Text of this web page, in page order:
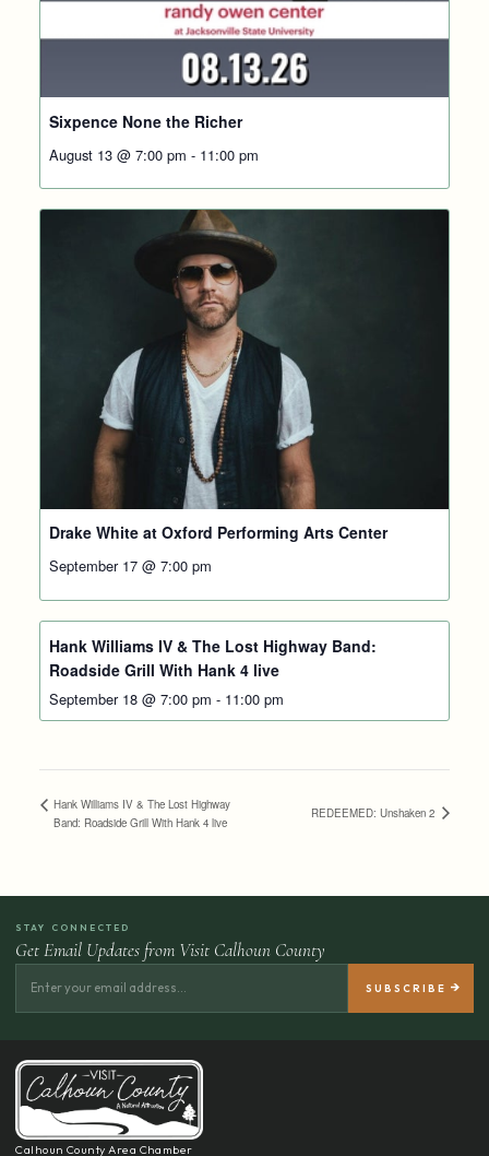
Sixpence None the Richer
August 13 @ 7:00 pm - 11:00 pm
Drake White at Oxford Performing Arts Center
September 17 @ 7:00 pm
Hank Williams IV & The Lost Highway Band:
Roadside Grill With Hank 4 live
September 18 @ 7:00 pm - 11:00 pm
Hank Williams IV & The Lost Highway
Band: Roadside Grill With Hank 4 live
REDEEMED: Unshaken 2
STAY CONNECTED
Get Email Updates from Visit Calhoun County
Calhoun County Area Chamber